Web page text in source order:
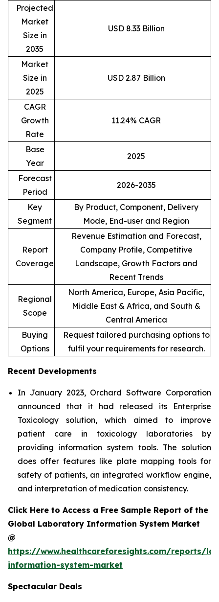
Projected
Market
Size in
2035
USD 8.33 Billion
Market
Size in
2025
USD 2.87 Billion
CAGR
Growth
Rate
11.24% CAGR
Base
Year
2025
Forecast
Period
2026-2035
Key
Segment
By Product, Component, Delivery
Mode, End-user and Region
Report
Coverage
Revenue Estimation and Forecast,
Company Profile, Competitive
Landscape, Growth Factors and
Recent Trends
Regional
Scope
North America, Europe, Asia Pacific,
Middle East & Africa, and South &
Central America
Buying
Options
Request tailored purchasing options to
fulfil your requirements for research.
Recent Developments
In January 2023, Orchard Software Corporation
announced that it had released its Enterprise
Toxicology solution, which aimed to improve
patient care in toxicology laboratories by
providing information system tools. The solution
does offer features like plate mapping tools for
safety of patients, an integrated workflow engine,
and interpretation of medication consistency.
Click Here to Access a Free Sample Report of the
Global Laboratory Information System Market
@
https://www.healthcareforesights.com/reports/
information-system-market
Spectacular Deals